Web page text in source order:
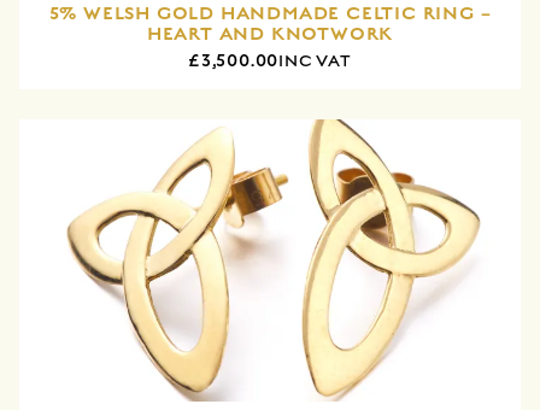
5% WELSH GOLD HANDMADE CELTIC RING –
HEART AND KNOTWORK
£3,500.00INC VAT